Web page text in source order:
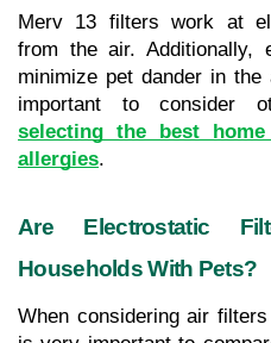
Merv 13 filters work at
from the air. Additionally,
minimize pet dander in
important to consider
selecting the best
allergies.
Are Electrostatic
Households With Pets?
When considering air